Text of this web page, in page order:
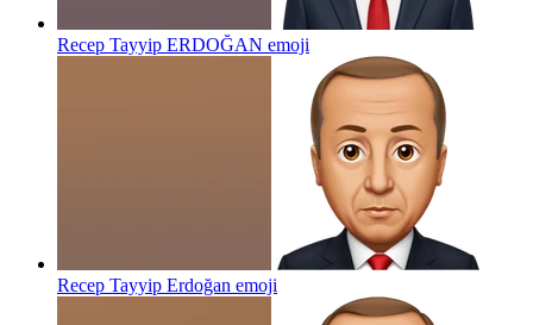
Recep Tayyip ERDOĞAN emoji
Recep Tayyip Erdoğan emoji